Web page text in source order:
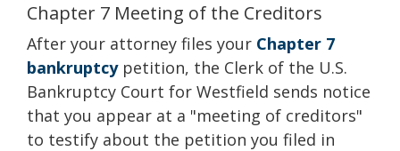
Chapter 7 Meeting of the Creditors
After your attorney files your Chapter 7
bankruptcypetition, the Clerk of the U.S.
Bankruptcy Court for Westfield sends notice
that you appear at a "meeting of creditors"
to testify about the petition you filed in